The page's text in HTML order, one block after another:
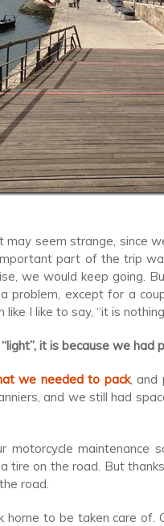
seem strange, since
part of the trip
we would keep going.
problem, except for a
I like to say, “it is nothing
it is because we had
we needed to pack, and
and we still had
maintenance
tire on the road. But
road.
home to be taken care